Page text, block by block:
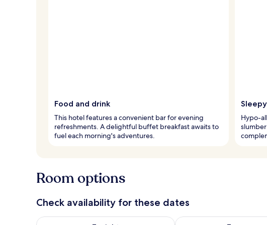
Food and drink
This hotel features a convenient bar for evening
refreshments. A delightful buffet breakfast awaits to
fuel each morning's adventures.
Hypo-
Room options
Check availability for these dates
Check availability for tonight Aug 8 - Aug 9Check availability for